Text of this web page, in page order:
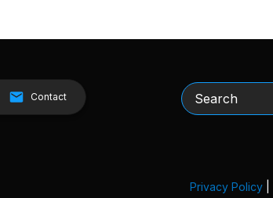
Contact Search
Privacy Policy|